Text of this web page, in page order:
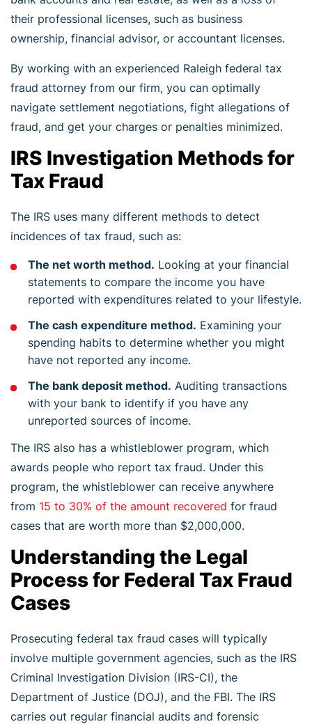
their professional licenses, such as business
ownership, financial advisor, or accountant licenses.
By working with an experienced Raleigh federal tax
fraud attorney from our firm, you can optimally
navigate settlement negotiations, fight allegations of
fraud, and get your charges or penalties minimized.
IRS Investigation Methods for
Tax Fraud
The IRS uses many different methods to detect
incidences of tax fraud, such as:
The net worth method. Looking at your financial
statements to compare the income you have
reported with expenditures related to your lifestyle.
The cash expenditure method. Examining your
spending habits to determine whether you might
have not reported any income.
The bank deposit method. Auditing transactions
with your bank to identify if you have any
unreported sources of income.
The IRS also has a whistleblower program, which
awards people who report tax fraud. Under this
program, the whistleblower can receive anywhere
from 15 to 30% of the amount recovered for fraud
cases that are worth more than $2,000,000.
Understanding the Legal
Process for Federal Tax Fraud
Cases
Prosecuting federal tax fraud cases will typically
involve multiple government agencies, such as the IRS
Criminal Investigation Division (IRS-CI), the
Department of Justice (DOJ), and the FBI. The IRS
carries out regular financial audits and forensic